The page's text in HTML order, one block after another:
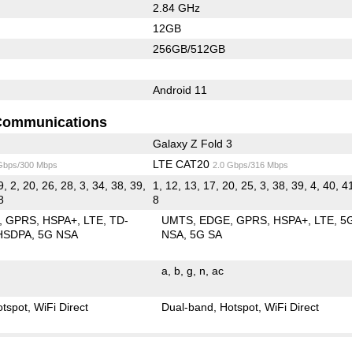
2.84 GHz
12GB
256GB/512GB
Android 11
Galaxy Z Fold 3
300 Mbps LTE CAT20 2.0 Gbps/316 Mbps
2, 20, 26, 28, 3, 34, 38, 39,
1, 12, 13, 17, 20, 25, 3, 38, 39, 4, 40,
8
GPRS HSPA+ LTE TD-
5G NSA
UMTS EDGE GPRS HSPA+ LTE
NSA 5G SA
a b g n ac
WiFi Direct Dual-band Hotspot WiFi Direct